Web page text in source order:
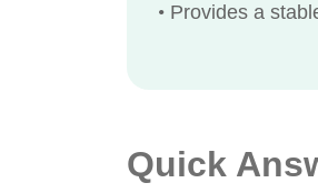
• Provides a
Quick